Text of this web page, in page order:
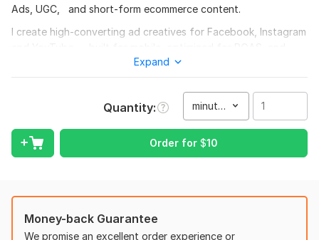
Ads, UGC, and short-form ecommerce content.
I create high-converting ad creatives for Facebook, Instagram
designed to grab attention in the first 3 seconds. From UGC
Facebook, Instagram, and video ads
Ecommerce product ads (Shopify, Amazon, Drop-shipping)
Expand
Quantity minute(s)
Order for $10
Money-back Guarantee
We promise an excellent order experience or